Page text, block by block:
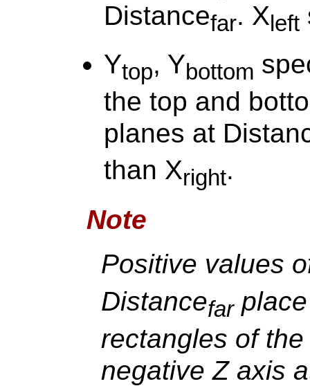
Distancefar. X left
Ytop, Ybottom
the top and
planes at
than Xright.
Note
Positive values
Distancefarplace
rectangles of
negative Z axis